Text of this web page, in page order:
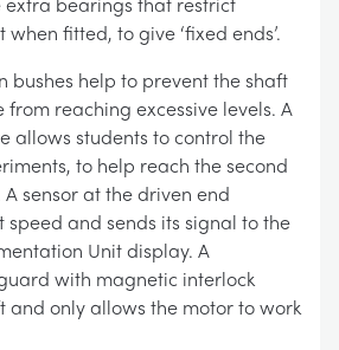
fitted, to give ‘fixed ends’.
bushes help to prevent the shaft
reaching excessive levels. A
allows students to control the
to help reach the second
sensor at the driven end
speed and sends its signal to the
Unit display. A
with magnetic interlock
and only allows the motor to work